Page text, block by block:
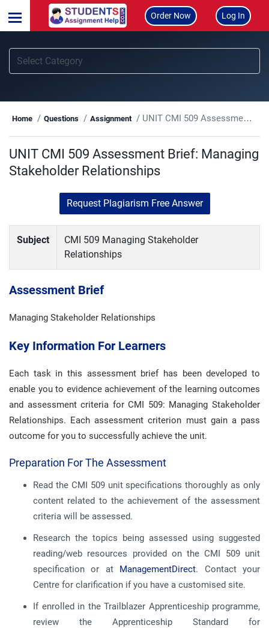
Order Now Log In
Home Questions Assignment UNIT CMI 509 Assessment Brief: Managing Stakeholder Relationships
UNIT CMI 509 Assessment Brief: Managing
Stakeholder Relationships
Request Plagiarism Free Answer
Subject
CMI 509 Managing Stakeholder
Relationships
Assessment Brief
Managing Stakeholder Relationships
Key Information For Learners
Each task in this assessment brief has been developed to
enable you to evidence achievement of the learning outcomes
and assessment criteria for CMI 509: Managing Stakeholder
Relationships. Each assessment criterion must gain a pass
outcome for you to successfully achieve the unit.
Preparation For The Assessment
Read the CMI 509 unit specifications thoroughly as only
content related to the achievement of the assessment
criteria will be assessed.
Research the topics being assessed using suggested
reading/web resources provided on the CMI 509 unit
specification or at ManagementDirect. Contact your
Centre for clarification if you have a customised site.
If enrolled in the Trailblazer Apprenticeship programme,
review the Apprenticeship Standard for